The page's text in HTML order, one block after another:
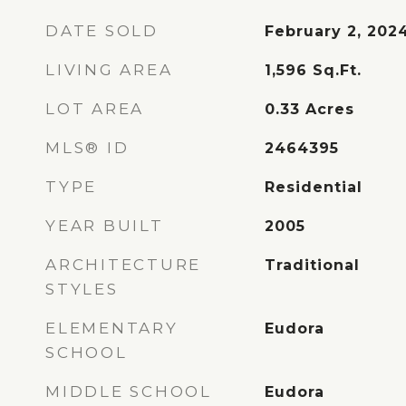
DATE SOLD February 2,
LIVING AREA 1,596 Sq.Ft.
LOT AREA 0.33 Acres
MLS® ID 2464395
TYPE Residential
YEAR BUILT 2005
ARCHITECTURE
STYLES
Traditional
ELEMENTARY
SCHOOL
Eudora
MIDDLE SCHOOL Eudora